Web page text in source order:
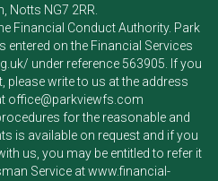
Notts NG7 2RR.
Financial Conduct Authority. Park
entered on the Financial Services
under reference 563905. If you
please write to us at the address
office@parkviewfs.com
for the reasonable and
is available on request and if you
us, you may be entitled to refer it
Service atwww.financial-